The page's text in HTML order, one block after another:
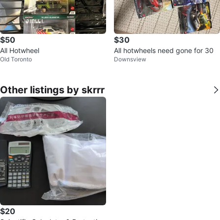
$50
All Hotwheel
Old Toronto
$30
All hotwheels need gone for 30
Downsview
Other listings by skrrr
$20